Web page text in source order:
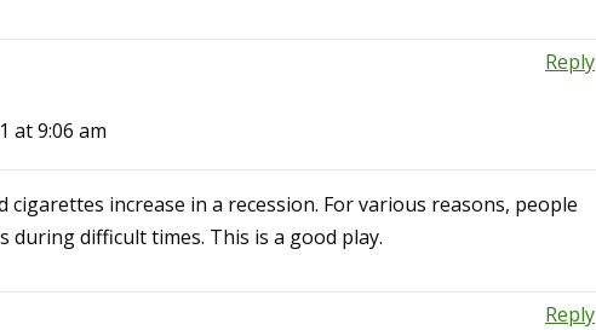
Reply
at 9:06 am
increase in a recession. For various reasons, people
difficult times. This is a good play.
Reply